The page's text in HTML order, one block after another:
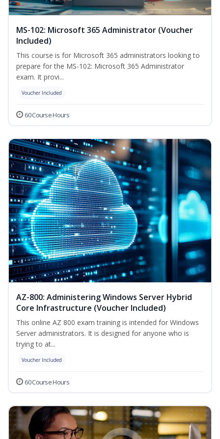
MS-102: Microsoft 365 Administrator (Voucher
Included)
This course is for Microsoft 365 administrators looking to
prepare for the MS-102: Microsoft 365 Administrator
exam. It provi...
Voucher Included
60 Course Hours
AZ-800: Administering Windows Server Hybrid
Core Infrastructure (Voucher Included)
This online AZ 800 exam training is intended for Windows
Server administrators. It is designed for anyone who is
trying to at...
Voucher Included
60 Course Hours